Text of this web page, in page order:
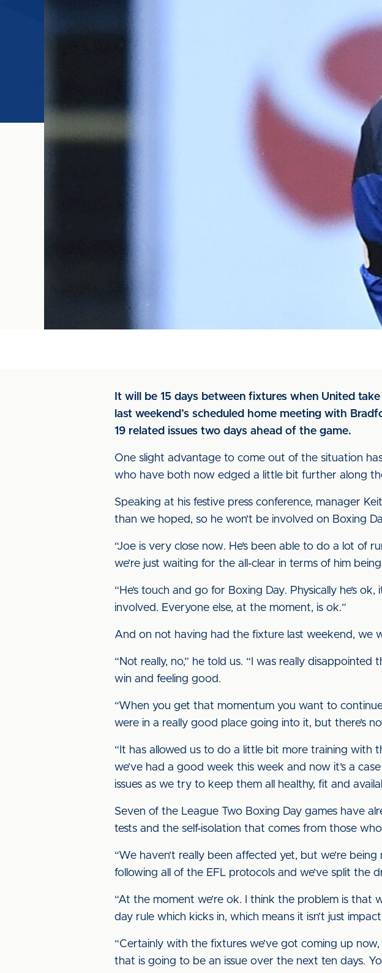
It will be 15 days between fixtures when United
last weekend’s scheduled home meeting with
19 related issues two days ahead of the game.
One slight advantage to come out of the situation
who have both now edged a little bit further along
Speaking at his festive press conference, manager
than we hoped, so he won’t be involved on Boxing
“Joe is very close now. He’s been able to do a lot of
we’re just waiting for the all-clear in terms of him
“He’s touch and go for Boxing Day. Physically he’s
involved. Everyone else, at the moment, is ok.”
And on not having had the fixture last weekend, we
“Not really, no,” he told us. “I was really
win and feeling good.
“When you get that momentum you want to
were in a really good place going into it, but there’s
“It has allowed us to do a little bit more training with
we’ve had a good week this week and now it’s a
issues as we try to keep them all healthy, fit and
Seven of the League Two Boxing Day games have
tests and the self-isolation that comes from those
“We haven’t really been affected yet, but we’re
following all of the EFL protocols and we’ve split the
“At the moment we’re ok. I think the problem is that
day rule which kicks in, which means it isn’t just
“Certainly with the fixtures we’ve got coming up
that is going to be an issue over the next ten days.